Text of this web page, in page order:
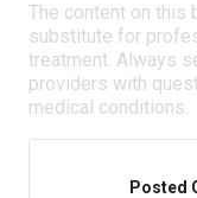
The content on this
substitute for
treatment. Always
providers with
medical conditions.
Posted